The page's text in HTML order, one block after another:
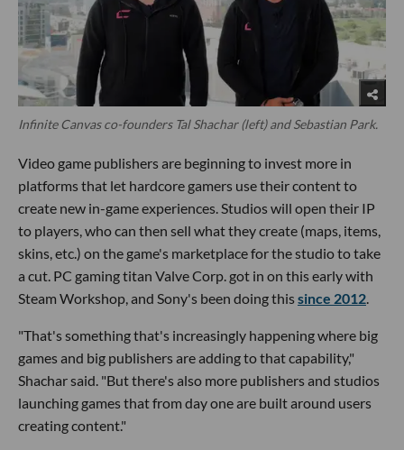
Infinite Canvas co-founders Tal Shachar (left) and Sebastian Park.
Video game publishers are beginning to invest more in
platforms that let hardcore gamers use their content to
create new in-game experiences. Studios will open their IP
to players, who can then sell what they create (maps, items,
skins, etc.) on the game's marketplace for the studio to take
a cut. PC gaming titan Valve Corp. got in on this early with
Steam Workshop, and Sony's been doing thissince 2012.
"That's something that's increasingly happening where big
games and big publishers are adding to that capability,"
Shachar said. "But there's also more publishers and studios
launching games that from day one are built around users
creating content."